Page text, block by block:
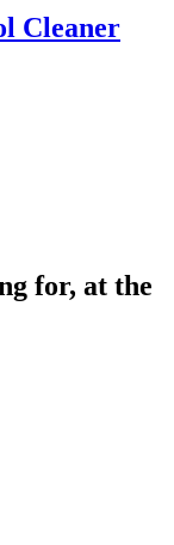
Cleaner
for, at the